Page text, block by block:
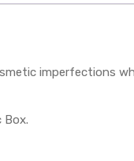
imperfections
Box.